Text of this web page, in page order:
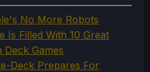
No More Robots
Is Filled With 10 Great
Deck Games
Deck Prepares For